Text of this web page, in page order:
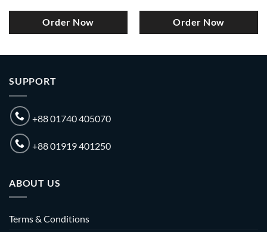
Order Now Order Now
SUPPORT
+88 01740 405070
+88 01919 401250
ABOUT US
Terms & Conditions